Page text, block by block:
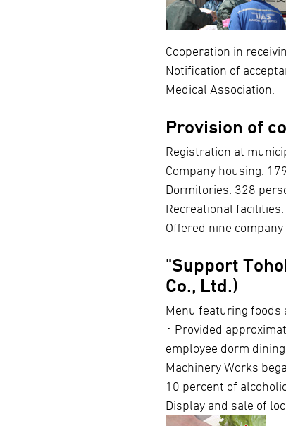
Cooperation in
Notification of
Medical Association.
Provision of
Registration at
Company housing:
Dormitories: 328
Recreational
Offered nine
"Support
Co., Ltd.)
Menu featuring foods
･ Provided
employee dorm
Machinery Works
10 percent of
Display and sale of